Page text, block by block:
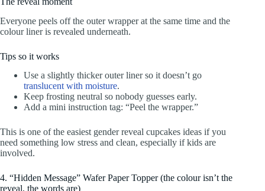
Everyone peels off the outer wrapper at the same time and the
colour liner is revealed underneath.
Tips so it works
Use a slightly thicker outer liner so it doesn’t go
translucent with moisture.
Keep frosting neutral so nobody guesses early.
Add a mini instruction tag: “Peel the wrapper.”
This is one of the easiest gender reveal cupcakes ideas if you
need something low stress and clean, especially if kids are
involved.
4. “Hidden Message” Wafer Paper Topper (the colour isn’t the
reveal, the words are)